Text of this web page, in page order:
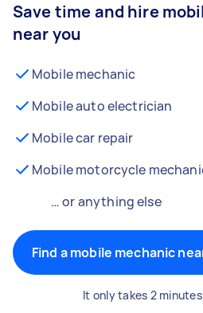
Save time and hire
near you
Mobile mechanic
Mobile auto electrician
Mobile car repair
Mobile motorcycle
… or anything else
Find a mobile mechanic
It only takes 2